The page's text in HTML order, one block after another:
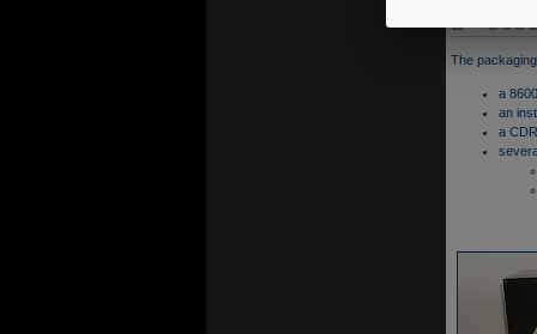
2 -
The
a
an
a